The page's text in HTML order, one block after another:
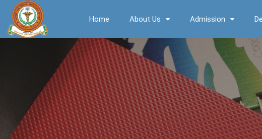
Home About Us Admission